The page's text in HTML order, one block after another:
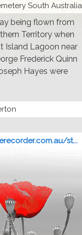
South Australia
being flown from
Territory when
Island Lagoon near
Frederick Quinn
Hayes were
st...